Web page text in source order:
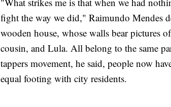
fight the way we did," Raimundo Mendes
wooden house, whose walls bear pictures
cousin, and Lula. All belong to the same
tappers movement, he said, people now
equal footing with city residents.